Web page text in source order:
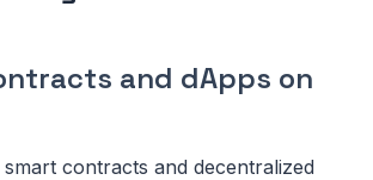
and dApps on
contracts and decentralized